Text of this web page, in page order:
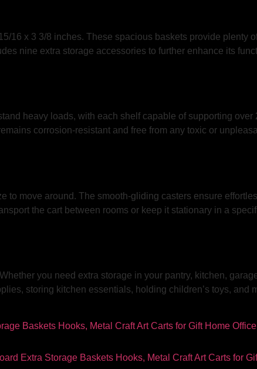
16 x 3 3/8 inches. These spacious baskets provide plenty
nine extra storage accessories to further enhance its
heavy loads, with each shelf capable of supporting over
corrosion-resistant and free from any toxic or
move around. The smooth-gliding casters ensure
the cart between rooms or keep it stationary in a
you need extra storage in your pantry, kitchen,
storing kitchen essentials, holding children’s toys, and